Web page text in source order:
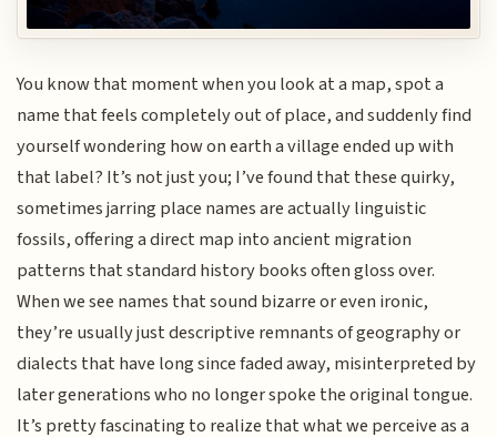
You know that moment when you look at a map, spot a
name that feels completely out of place, and suddenly find
yourself wondering how on earth a village ended up with
that label? It’s not just you; I’ve found that these quirky,
sometimes jarring place names are actually linguistic
fossils, offering a direct map into ancient migration
patterns that standard history books often gloss over.
When we see names that sound bizarre or even ironic,
they’re usually just descriptive remnants of geography or
dialects that have long since faded away, misinterpreted by
later generations who no longer spoke the original tongue.
It’s pretty fascinating to realize that what we perceive as a